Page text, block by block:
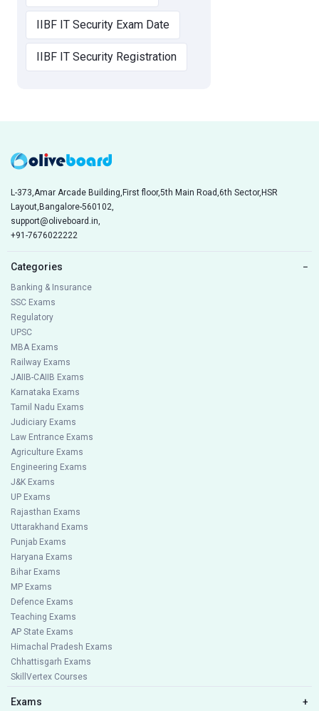
IIBF IT Security Exam Date
IIBF IT Security Registration
L-373,Amar Arcade Building,First floor,5th Main Road,6th Sector,HSR
Layout,Bangalore-560102,
support@oliveboard.in
+91-7676022222
Categories −
Banking & Insurance
SSC Exams
Regulatory
UPSC
MBA Exams
Railway Exams
JAIIB-CAIIB Exams
Karnataka Exams
Tamil Nadu Exams
Judiciary Exams
Law Entrance Exams
Agriculture Exams
Engineering Exams
J&K Exams
UP Exams
Rajasthan Exams
Uttarakhand Exams
Punjab Exams
Haryana Exams
Bihar Exams
MP Exams
Defence Exams
Teaching Exams
AP State Exams
Himachal Pradesh Exams
Chhattisgarh Exams
SkillVertex Courses
Exams +